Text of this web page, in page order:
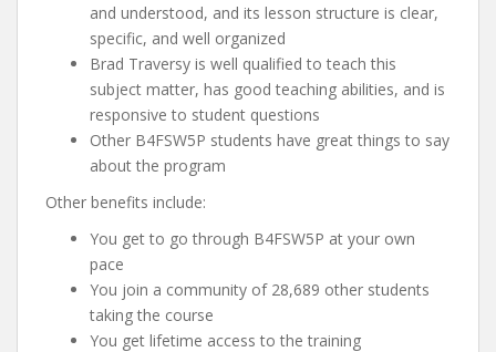
and understood, and its lesson structure is clear,
specific, and well organized
Brad Traversy is well qualified to teach this
subject matter, has good teaching abilities, and is
responsive to student questions
Other B4FSW5P students have great things to say
about the program
Other benefits include:
You get to go through B4FSW5P at your own
pace
You join a community of 28,689 other students
taking the course
You get lifetime access to the training